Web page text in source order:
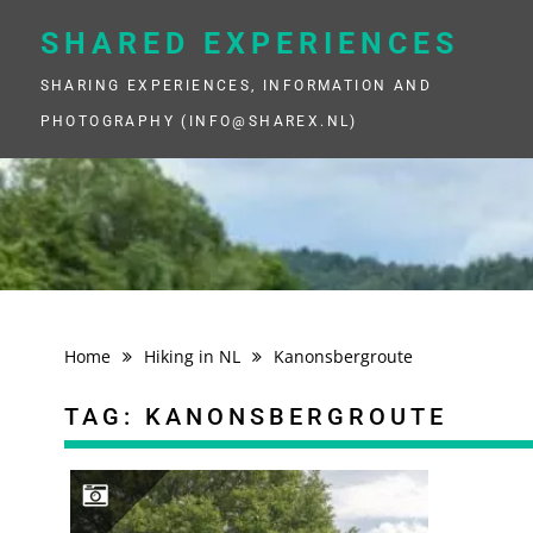
SHARED EXPERIENCES
SHARING EXPERIENCES, INFORMATION AND
PHOTOGRAPHY (INFO@SHAREX.NL)
Home Hiking in NL Kanonsbergroute
TAG: KANONSBERGROUTE